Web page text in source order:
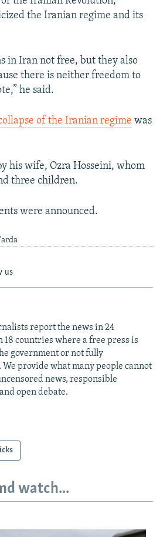
the Iranian regime and its
in Iran not free, but they also
there is neither freedom to
he said.
of the Iranian regime was
his wife, Ozra Hosseini, whom
three children.
were announced.
us
report the news in 24
18 countries where a free press is
government or not fully
We provide what many people cannot
news, responsible
open debate.
watch...